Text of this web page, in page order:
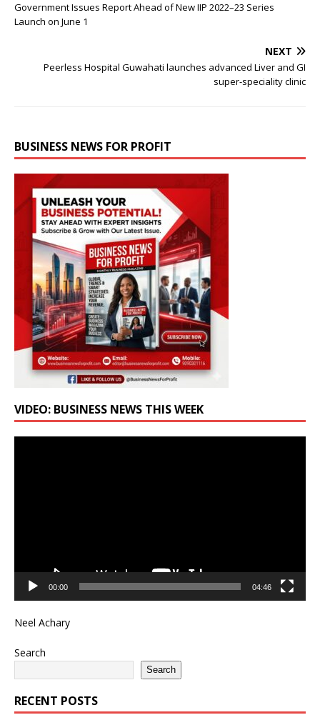
Government Issues Report Ahead of New IIP 2022–23 Series
Launch on June 1
NEXT
Peerless Hospital Guwahati launches advanced Liver and GI
super-speciality clinic
BUSINESS NEWS FOR PROFIT
VIDEO: BUSINESS NEWS THIS WEEK
00:00 04:46
Neel Achary
Search
Search
RECENT POSTS